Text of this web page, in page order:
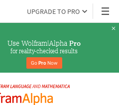
UPGRADE TO PRO
Use Wolfram|Alpha Pro
for reality-checked results
Go Pro Now